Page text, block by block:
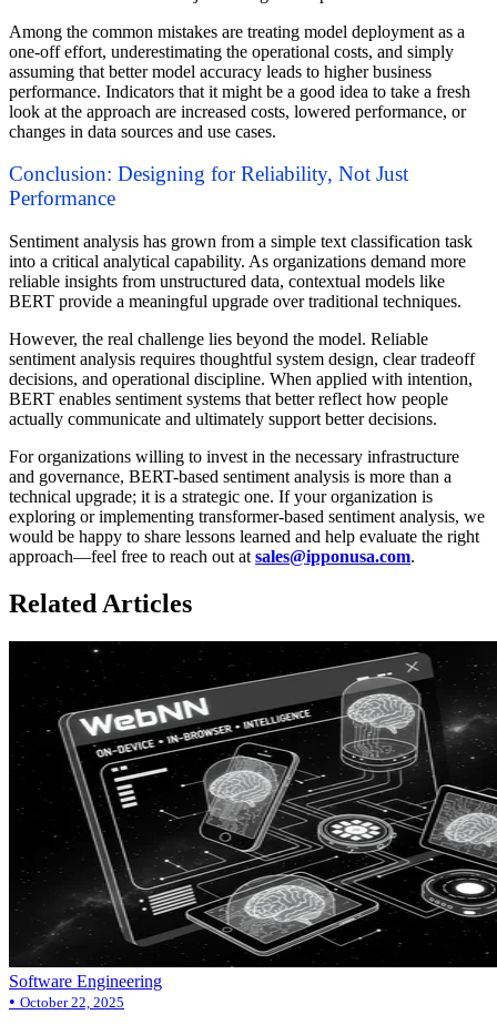
Among the common mistakes are treating model deployment as a
one-off effort, underestimating the operational costs, and simply
assuming that better model accuracy leads to higher business
performance. Indicators that it might be a good idea to take a fresh
look at the approach are increased costs, lowered performance, or
changes in data sources and use cases.
Conclusion: Designing for Reliability, Not Just
Performance
Sentiment analysis has grown from a simple text classification task
into a critical analytical capability. As organizations demand more
reliable insights from unstructured data, contextual models like
BERT provide a meaningful upgrade over traditional techniques.
However, the real challenge lies beyond the model. Reliable
sentiment analysis requires thoughtful system design, clear tradeoff
decisions, and operational discipline. When applied with intention,
BERT enables sentiment systems that better reflect how people
actually communicate and ultimately support better decisions.
For organizations willing to invest in the necessary infrastructure
and governance, BERT-based sentiment analysis is more than a
technical upgrade; it is a strategic one. If your organization is
exploring or implementing transformer-based sentiment analysis, we
would be happy to share lessons learned and help evaluate the right
approach—feel free to reach out at sales@ipponusa.com.
Related Articles
Software Engineering
• October 22, 2025